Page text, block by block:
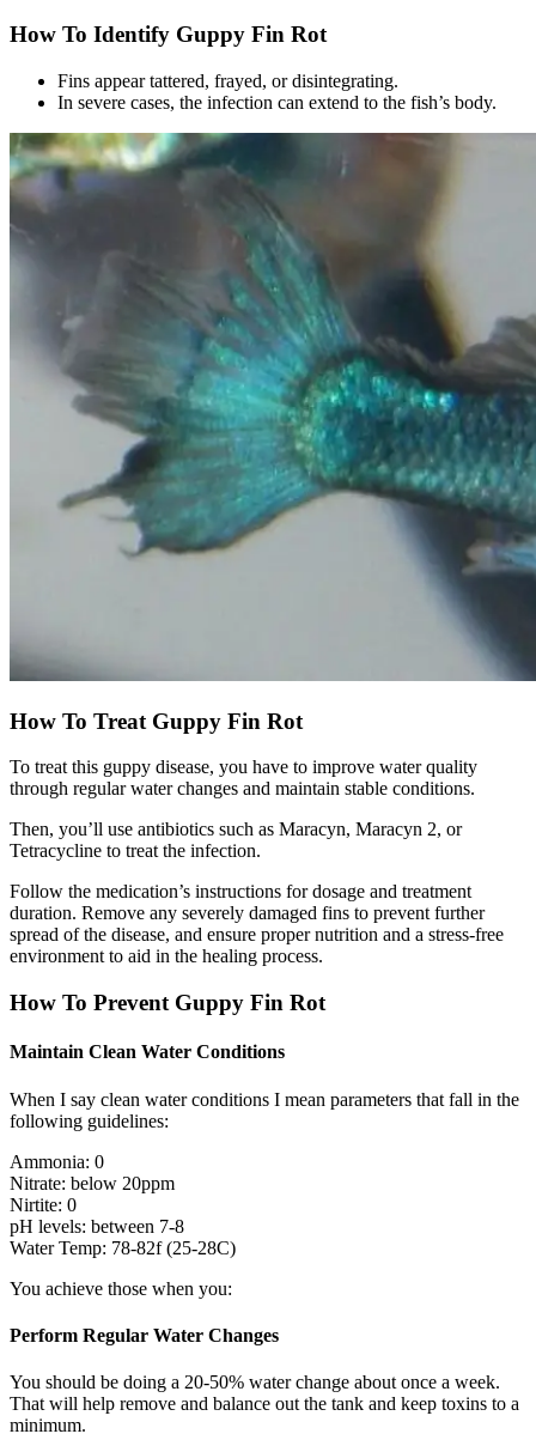
How To Identify Guppy Fin Rot
Fins appear tattered, frayed, or disintegrating.
In severe cases, the infection can extend to the fish’s body.
How To Treat Guppy Fin Rot
To treat this guppy disease, you have to improve water quality
through regular water changes and maintain stable conditions.
Then, you’ll use antibiotics such as Maracyn, Maracyn 2, or
Tetracycline to treat the infection.
Follow the medication’s instructions for dosage and treatment
duration. Remove any severely damaged fins to prevent further
spread of the disease, and ensure proper nutrition and a stress-free
environment to aid in the healing process.
How To Prevent Guppy Fin Rot
Maintain Clean Water Conditions
When I say clean water conditions I mean parameters that fall in the
following guidelines:
Ammonia: 0
Nitrate: below 20ppm
Nirtite: 0
pH levels: between 7-8
Water Temp: 78-82f (25-28C)
You achieve those when you:
Perform Regular Water Changes
You should be doing a 20-50% water change about once a week.
That will help remove and balance out the tank and keep toxins to a
minimum.